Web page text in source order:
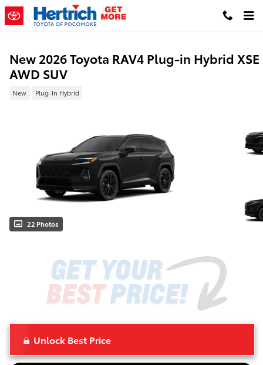
Skip to main content
New 2026 Toyota RAV4 Plug-in Hybrid XSE
AWD SUV
New Plug-In Hybrid
22 Photos
Unlock Best Price